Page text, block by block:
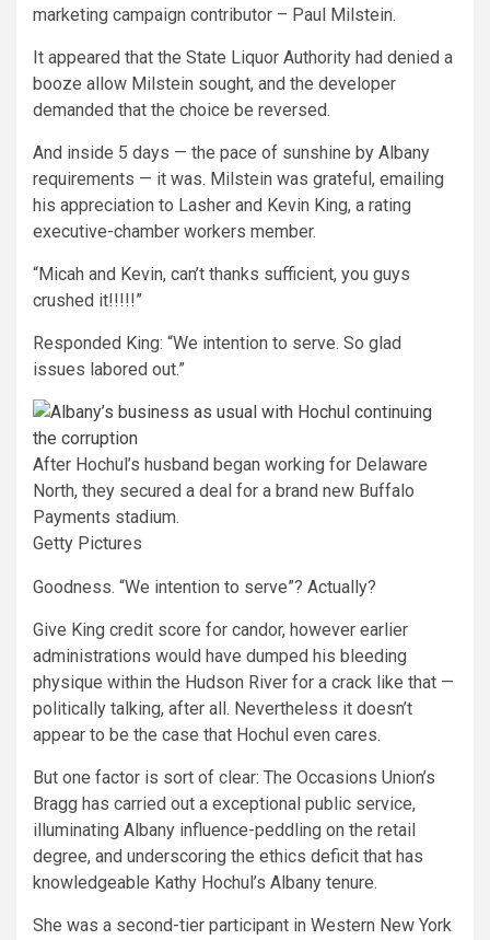
marketing campaign contributor – Paul Milstein.
It appeared that the State Liquor Authority had denied a
booze allow Milstein sought, and the developer
demanded that the choice be reversed.
And inside 5 days — the pace of sunshine by Albany
requirements — it was. Milstein was grateful, emailing
his appreciation to Lasher and Kevin King, a rating
executive-chamber workers member.
“Micah and Kevin, can’t thanks sufficient, you guys
crushed it!!!!!”
Responded King: “We intention to serve. So glad
issues labored out.”
After Hochul’s husband began working for Delaware
North, they secured a deal for a brand new Buffalo
Payments stadium.
Getty Pictures
Goodness. “We intention to serve”? Actually?
Give King credit score for candor, however earlier
administrations would have dumped his bleeding
physique within the Hudson River for a crack like that —
politically talking, after all. Nevertheless it doesn’t
appear to be the case that Hochul even cares.
But one factor is sort of clear: The Occasions Union’s
Bragg has carried out a exceptional public service,
illuminating Albany influence-peddling on the retail
degree, and underscoring the ethics deficit that has
knowledgeable Kathy Hochul’s Albany tenure.
She was a second-tier participant in Western New York